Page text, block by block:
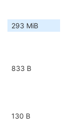
293 MiB
833 B
130 B